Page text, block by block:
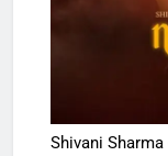
Shivani